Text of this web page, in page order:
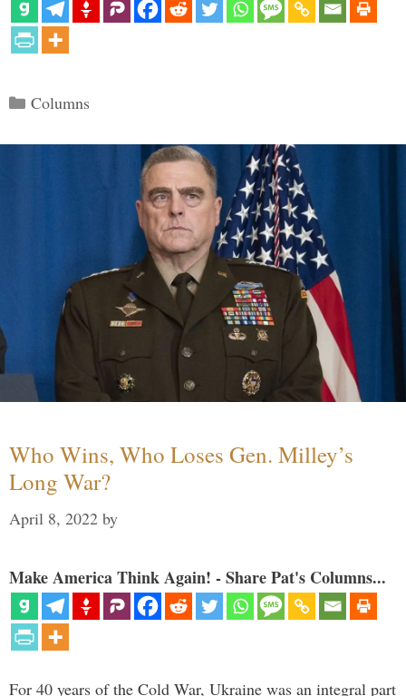
Categories
Columns
Who Wins, Who Loses Gen. Milley’s
Long War?
April 8, 2022 by
Make America Think Again! - Share Pat's Columns...
For 40 years of the Cold War, Ukraine was an integral part